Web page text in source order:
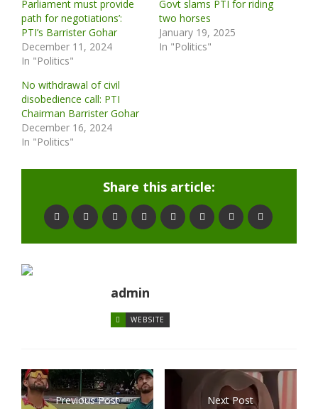
Parliament must provide
path for negotiations’:
PTI’s Barrister Gohar
December 11, 2024
In "Politics"
Govt slams PTI for riding
two horses
January 19, 2025
In "Politics"
No withdrawal of civil
disobedience call: PTI
Chairman Barrister Gohar
December 16, 2024
In "Politics"
Share this article:
admin
WEBSITE
Previous Post Next Post